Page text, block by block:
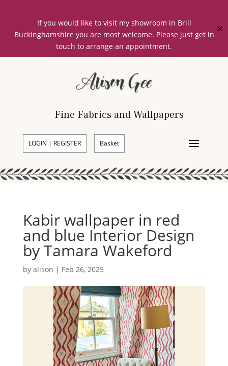
If you would like to visit my showroom in Brill
Buckinghamshire you are most welcome. Please just get in
touch to arrange an appointment.
✕
Fine Fabrics and Wallpapers
LOGIN | REGISTER Basket
Kabir wallpaper in red
and blue Interior Design
by Tamara Wakeford
by alison | Feb 26, 2025